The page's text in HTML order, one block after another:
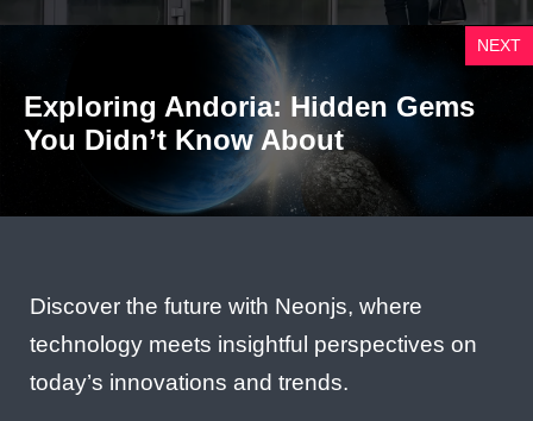
NEXT
Exploring Andoria: Hidden Gems
You Didn’t Know About
Discover the future with Neonjs, where
technology meets insightful perspectives on
today’s innovations and trends.